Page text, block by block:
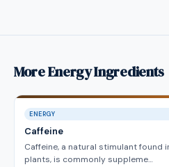
More Energy Ingredients
ENERGY
Caffeine
Caffeine, a natural stimulant found
plants, is commonly suppleme…